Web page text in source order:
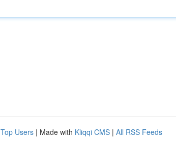
Top Users | Made with Kliqqi CMS | All RSS Feeds